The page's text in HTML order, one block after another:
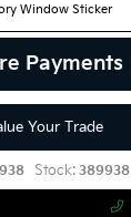
Window Sticker
Payments
Your Trade
Stock: 389938